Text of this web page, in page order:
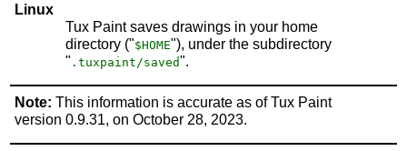
Linux
Tux Paint saves drawings in your home
directory ("$HOME"), under the subdirectory
" .tuxpaint/saved".
Note: This information is accurate as of Tux Paint
version 0.9.31, on October 28, 2023.